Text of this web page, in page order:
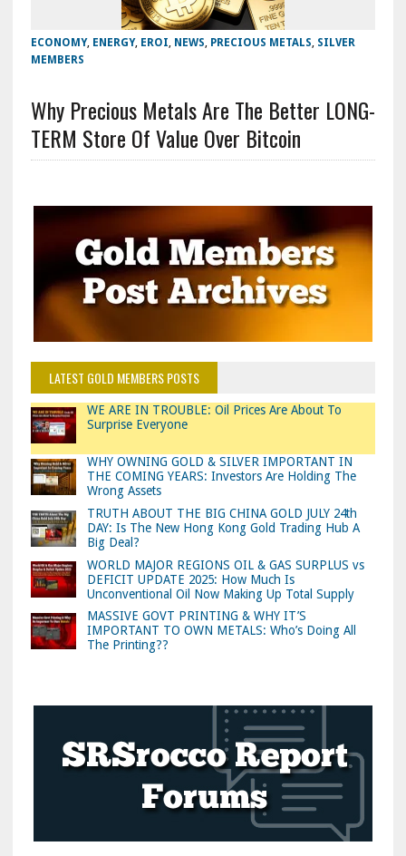
ECONOMY, ENERGY, EROI, NEWS, PRECIOUS METALS, SILVER
MEMBERS
Why Precious Metals Are The Better LONG-
TERM Store Of Value Over Bitcoin
LATEST GOLD MEMBERS POSTS
WE ARE IN TROUBLE: Oil Prices Are About To
Surprise Everyone
WHY OWNING GOLD & SILVER IMPORTANT IN
THE COMING YEARS: Investors Are Holding The
Wrong Assets
TRUTH ABOUT THE BIG CHINA GOLD JULY 24th
DAY: Is The New Hong Kong Gold Trading Hub A
Big Deal?
WORLD MAJOR REGIONS OIL & GAS SURPLUS vs
DEFICIT UPDATE 2025: How Much Is
Unconventional Oil Now Making Up Total Supply
MASSIVE GOVT PRINTING & WHY IT’S
IMPORTANT TO OWN METALS: Who’s Doing All
The Printing??